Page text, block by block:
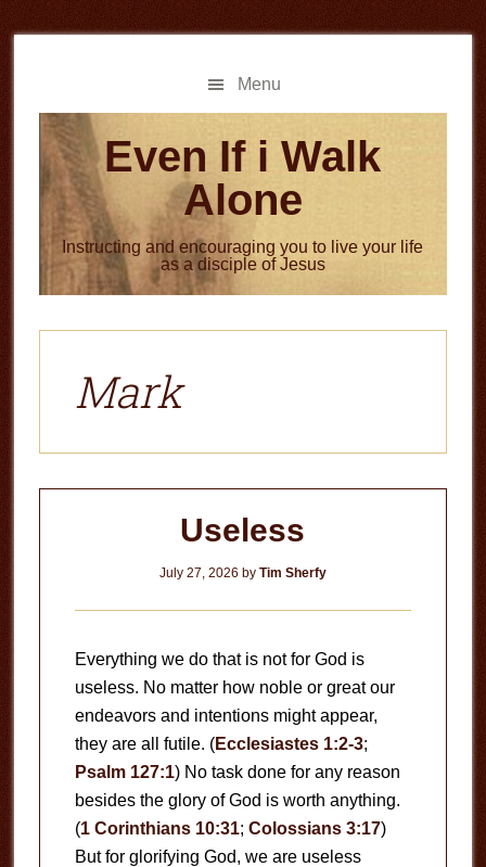
to
to
Menu
Even If i Walk
Alone
Instructing and encouraging you to live your life
as a disciple of Jesus
Mark
Useless
July 27, 2026 by Tim Sherfy
Everything we do that is not for God is
useless. No matter how noble or great our
endeavors and intentions might appear,
they are all futile. (Ecclesiastes 1:2-3;
Psalm 127:1) No task done for any reason
besides the glory of God is worth anything.
(1 Corinthians 10:31; Colossians 3:17)
But for glorifying God, we are useless